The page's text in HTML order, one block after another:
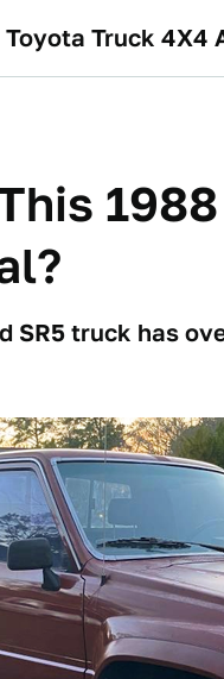
Truck 4X4
SR5 truck has